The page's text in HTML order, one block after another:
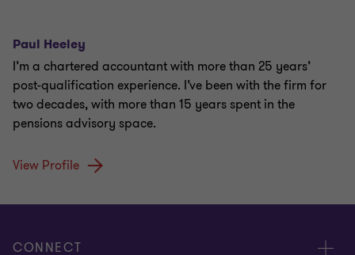
Paul Heeley
I’m a chartered accountant with more than 25 years’
post-qualification experience. I’ve been with the firm for
two decades, with more than 15 years spent in the
pensions advisory space.
View Profile
CONNECT